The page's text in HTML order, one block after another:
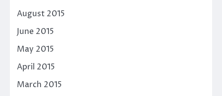
August 2015
June 2015
May 2015
April 2015
March 2015